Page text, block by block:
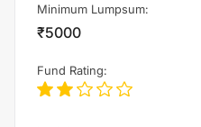
Minimum Lumpsum:
₹5000
Fund Rating: